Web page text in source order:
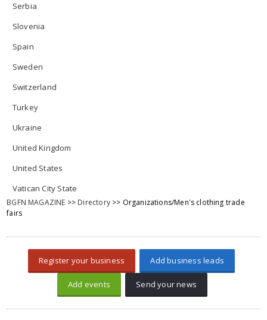
Serbia
Slovenia
Spain
Sweden
Switzerland
Turkey
Ukraine
United Kingdom
United States
Vatican City State
BGFN MAGAZINE >> Directory>> Organizations/Men's clothing trade
fairs
Register your business Add business leads
Add events Send your news